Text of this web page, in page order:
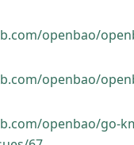
openbao/
openbao/
openbao/go-